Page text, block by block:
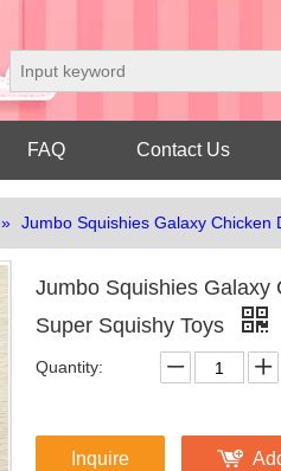
FAQ Contact Us
» Jumbo Squishies Galaxy Chicken
Jumbo Squishies Galaxy
Super Squishy Toys
Quantity:
Inquire